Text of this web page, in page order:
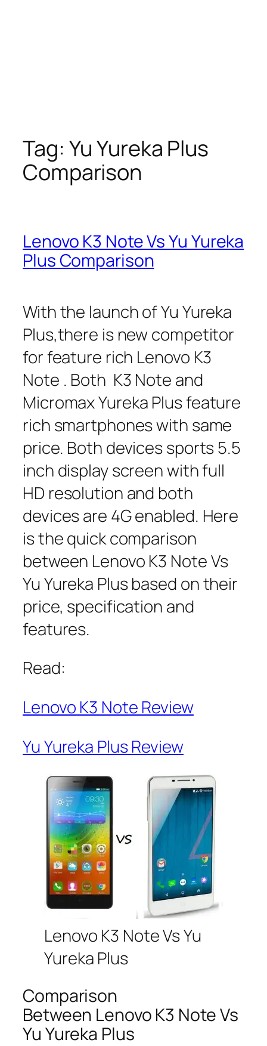
Tag: Yu Yureka Plus
Comparison
Lenovo K3 Note Vs Yu Yureka
Plus Comparison
With the launch of Yu Yureka
Plus,there is new competitor
for feature rich Lenovo K3
Note . Both K3 Note and
Micromax Yureka Plus feature
rich smartphones with same
price. Both devices sports 5.5
inch display screen with full
HD resolution and both
devices are 4G enabled. Here
is the quick comparison
between Lenovo K3 Note Vs
Yu Yureka Plus based on their
price, specification and
features.
Read:
Lenovo K3 Note Review
Yu Yureka Plus Review
Lenovo K3 Note Vs Yu
Yureka Plus
Comparison
Between Lenovo K3 Note Vs
Yu Yureka Plus